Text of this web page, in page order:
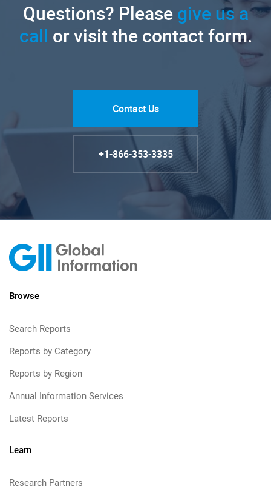
Questions? Pleasegive us a
call or visit the contact form.
Contact Us
+1-866-353-3335
Browse
Search Reports
Reports by Category
Reports by Region
Annual Information Services
Latest Reports
Learn
Research Partners